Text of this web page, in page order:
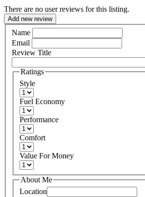
There are no user reviews for this listing.
Add new review
Name
Email
Review Title
Ratings
Style
Fuel Economy
Performance
Comfort
Value For Money
About Me
Location